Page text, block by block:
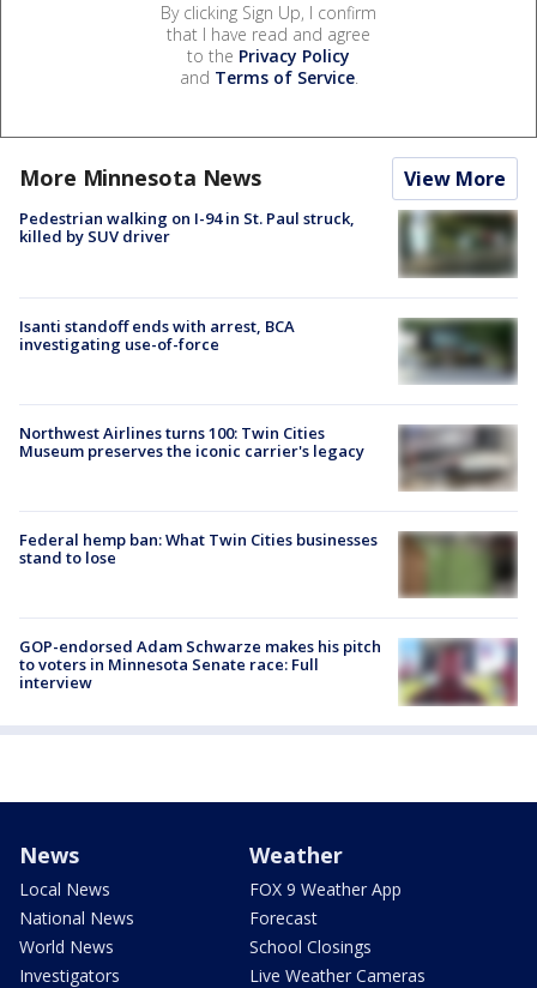
By clicking Sign Up, I confirm
that I have read and agree
to the Privacy Policy
and Terms of Service.
More Minnesota News View More
Pedestrian walking on I-94 in St. Paul struck,
killed by SUV driver
Isanti standoff ends with arrest, BCA
investigating use-of-force
Northwest Airlines turns 100: Twin Cities
Museum preserves the iconic carrier's legacy
Federal hemp ban: What Twin Cities businesses
stand to lose
GOP-endorsed Adam Schwarze makes his pitch
to voters in Minnesota Senate race: Full
interview
News
Local News
National News
World News
Investigators
Weather
FOX 9 Weather App
Forecast
School Closings
Live Weather Cameras